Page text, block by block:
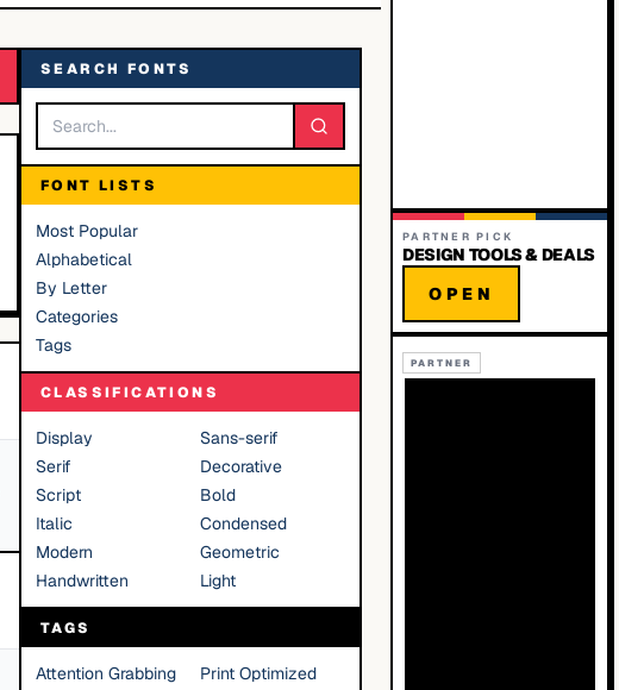
SEARCH FONTS
FONT LISTS
Most Popular
Alphabetical
By Letter
Categories
Tags
CLASSIFICATIONS
Display
Sans-serif
Serif
Decorative
Script
Bold
Italic
Condensed
Modern
Geometric
Handwritten
Light
TAGS
Attention Grabbing
Print Optimized
PARTNER PICK
DESIGN TOOLS & DEALS
OPEN
PARTNER